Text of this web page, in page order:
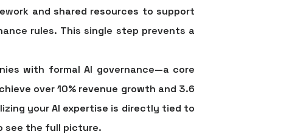
and shared resources to support
rules. This single step prevents a
with formal AI governance—a core
over 10% revenue growth and 3.6
your AI expertise is directly tied to
see the full picture.